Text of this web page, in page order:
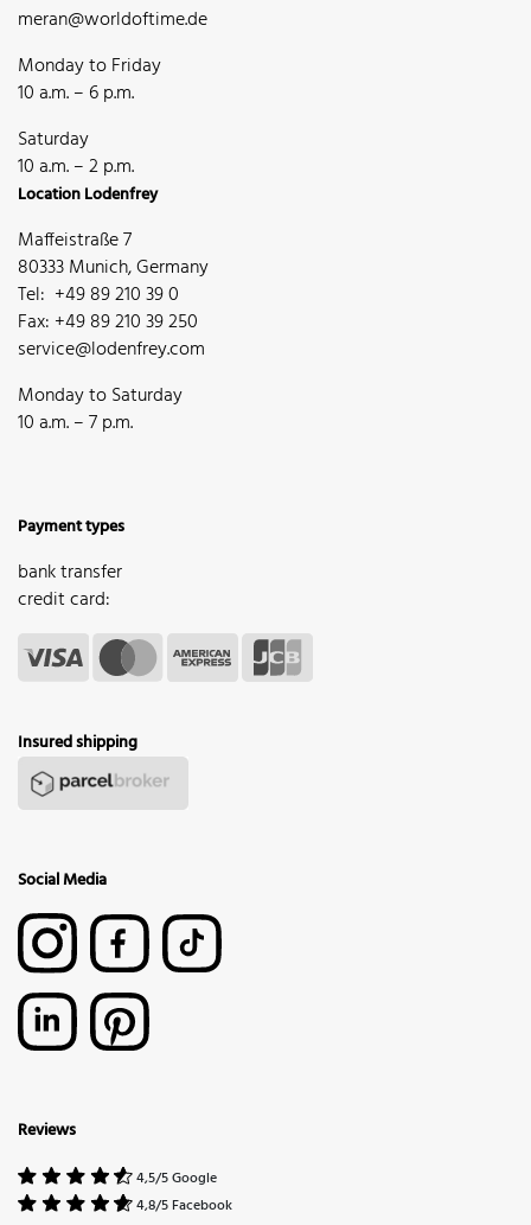
meran@worldoftime.de
Monday to Friday
10 a.m. – 6 p.m.
Saturday
10 a.m. – 2 p.m.
Location Lodenfrey
Maffeistraße 7
80333 Munich, Germany
Tel: +49 89 210 39 0
Fax: +49 89 210 39 250
service@lodenfrey.com
Monday to Saturday
10 a.m. – 7 p.m.
Payment types
bank transfer
credit card:
Insured shipping
Social Media
Reviews
4,5/5 Google
4,8/5 Facebook